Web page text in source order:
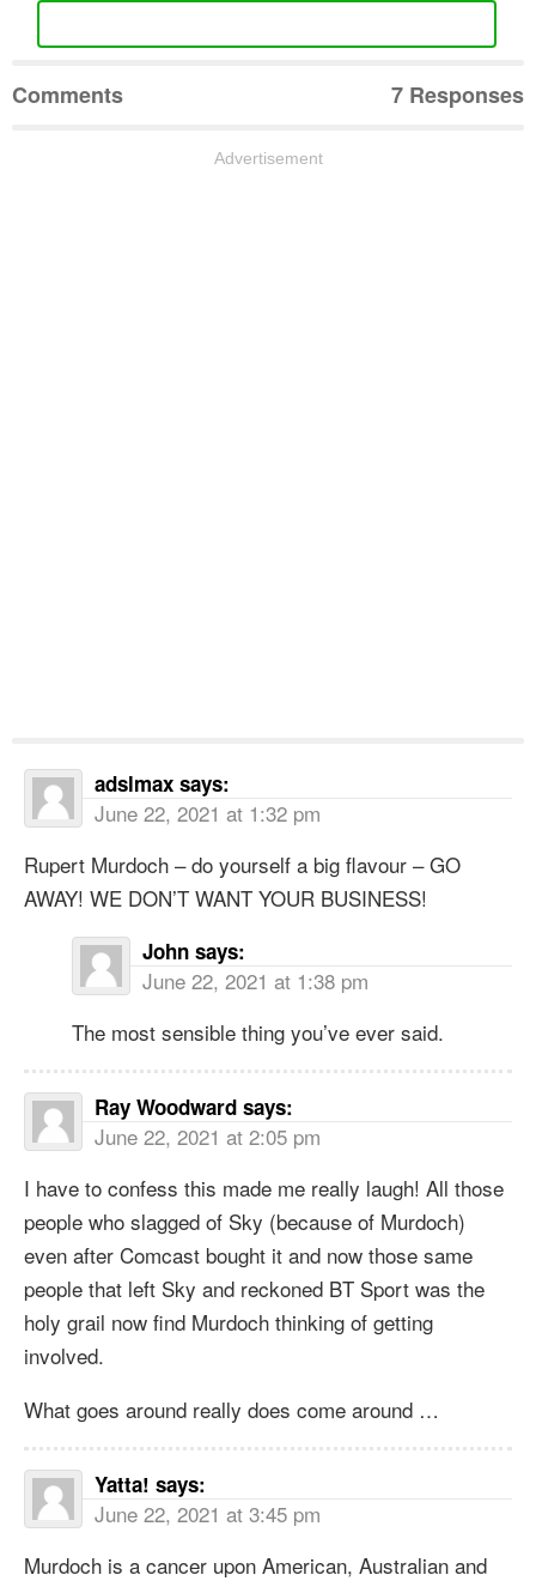
Comments 7 Responses
Advertisement
adslmax says:
June 22, 2021 at 1:32 pm
Rupert Murdoch – do yourself a big flavour – GO
AWAY! WE DON’T WANT YOUR BUSINESS!
John says:
June 22, 2021 at 1:38 pm
The most sensible thing you’ve ever said.
Ray Woodward says:
June 22, 2021 at 2:05 pm
I have to confess this made me really laugh! All those
people who slagged of Sky (because of Murdoch)
even after Comcast bought it and now those same
people that left Sky and reckoned BT Sport was the
holy grail now find Murdoch thinking of getting
involved.
What goes around really does come around …
Yatta! says:
June 22, 2021 at 3:45 pm
Murdoch is a cancer upon American, Australian and